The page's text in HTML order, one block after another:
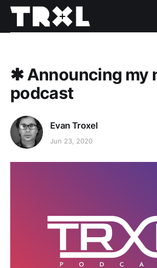
✱ Announcing my
podcast
Evan Troxel
Jun 23, 2020